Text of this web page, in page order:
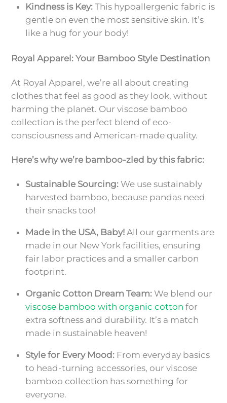
Kindness is Key:This hypoallergenic fabric is
gentle on even the most sensitive skin. It’s
like a hug for your body!
Royal Apparel: Your Bamboo Style Destination
At Royal Apparel, we’re all about creating
clothes that feel as good as they look, without
harming the planet. Our viscose bamboo
collection is the perfect blend of eco-
consciousness and American-made quality.
Here’s why we’re bamboo-zled by this fabric:
Sustainable Sourcing:We use sustainably
harvested bamboo, because pandas need
their snacks too!
Made in the USA, Baby!All our garments are
made in our New York facilities, ensuring
fair labor practices and a smaller carbon
footprint.
Organic Cotton Dream Team:We blend our
viscose bamboo with organic cotton for
extra softness and durability. It’s a match
made in sustainable heaven!
Style for Every Mood:From everyday basics
to head-turning accessories, our viscose
bamboo collection has something for
everyone.